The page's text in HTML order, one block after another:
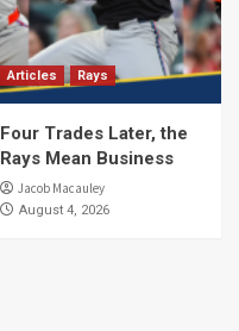
Articles Rays
Four Trades Later, the
Rays Mean Business
Jacob Macauley
August 4, 2026